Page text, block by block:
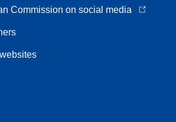
Commission on social media